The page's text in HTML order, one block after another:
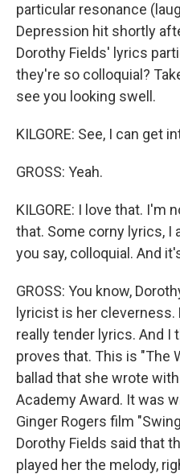
particular resonance
Depression hit shortly
Dorothy Fields' lyrics
they're so colloquial?
see you looking swell.
KILGORE: See, I can get
GROSS: Yeah.
KILGORE: I love that. I'm
that. Some corny lyrics, I
you say, colloquial. And
GROSS: You know,
lyricist is her
really tender lyrics. And I
proves that. This is "The
ballad that she wrote
Academy Award. It was
Ginger Rogers film
Dorothy Fields said that
played her the melody,